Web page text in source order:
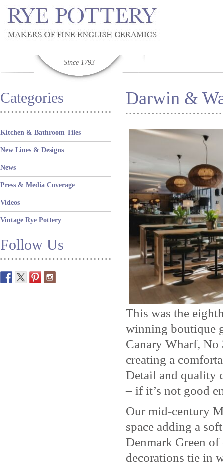
Since 1793
Categories
Kitchen & Bathroom Tiles
New Lines & Designs
News
Press & Media Coverage
Videos
Vintage Rye Pottery
Follow Us
Darwin &
This was the
winning boutique
Canary Wharf, No
creating a
Detail and quality
– if it’s not good
Our mid-century
space adding a
Denmark Green of
decorations tie in